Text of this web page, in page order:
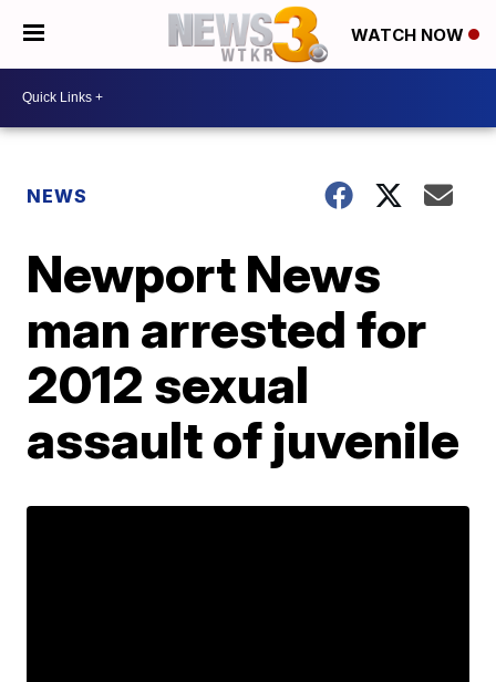
WATCH NOW
NEWS
Newport News
man arrested for
2012 sexual
assault of juvenile